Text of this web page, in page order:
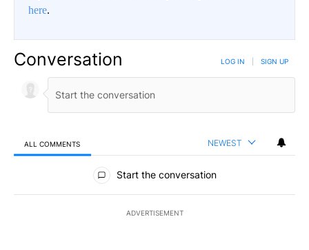
here.
Conversation LOG IN SIGN UP
ALL COMMENTS NEWEST
All Comments
Start the conversation
ADVERTISEMENT